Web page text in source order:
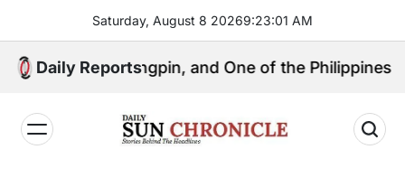
content
Saturday, August 8 20269:23:02 AM
Daily Reports
Kingpin, and One of the Philippines’ Most